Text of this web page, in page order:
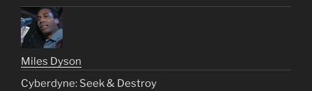
Miles Dyson
Cyberdyne: Seek & Destroy